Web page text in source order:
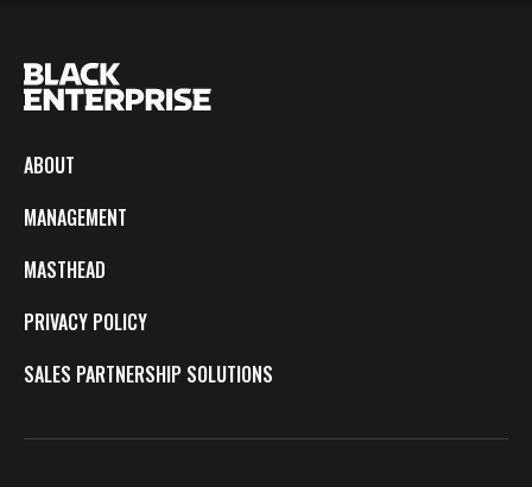
ABOUT
MANAGEMENT
MASTHEAD
PRIVACY POLICY
SALES PARTNERSHIP SOLUTIONS